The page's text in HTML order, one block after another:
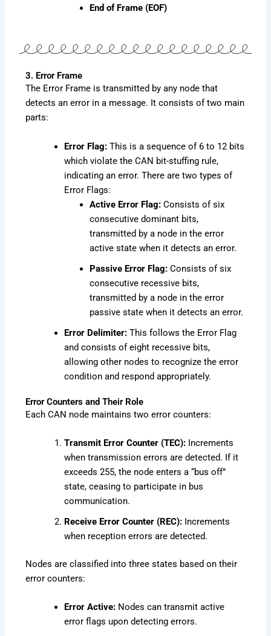
End of Frame (EOF)
3. Error Frame
The Error Frame is transmitted by any node that
detects an error in a message. It consists of two main
parts:
Error Flag: This is a sequence of 6 to 12 bits
which violate the CAN bit-stuffing rule,
indicating an error. There are two types of
Error Flags:
Active Error Flag: Consists of six
consecutive dominant bits,
transmitted by a node in the error
active state when it detects an error.
Passive Error Flag: Consists of six
consecutive recessive bits,
transmitted by a node in the error
passive state when it detects an error.
Error Delimiter: This follows the Error Flag
and consists of eight recessive bits,
allowing other nodes to recognize the error
condition and respond appropriately.
Error Counters and Their Role
Each CAN node maintains two error counters:
Transmit Error Counter (TEC): Increments
when transmission errors are detected. If it
exceeds 255, the node enters a “bus off”
state, ceasing to participate in bus
communication.
Receive Error Counter (REC): Increments
when reception errors are detected.
Nodes are classified into three states based on their
error counters:
Error Active: Nodes can transmit active
error flags upon detecting errors.